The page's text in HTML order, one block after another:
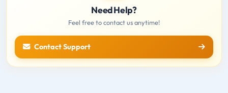
Need Help?
Feel free to contact us anytime!
Contact Support